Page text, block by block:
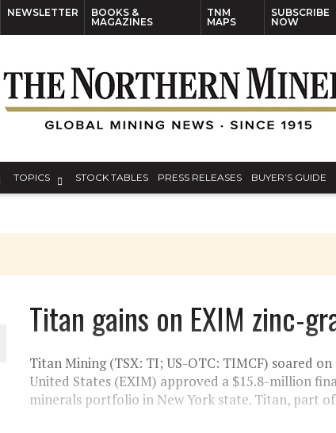
NEWSLETTER
BOOKS &
MAGAZINES
TNM
MAPS
SUBSCRIBE
NOW
TOPICS STOCK TABLES PRESS RELEASES BUYER’S GUIDE
WORLD
Titan gains on EXIM zinc-
Titan Mining (TSX: TI; US-OTC: TIMCF) soared
United States (EXIM) approved a $15.8-million
minerals portfolio in New York state. Titan, part